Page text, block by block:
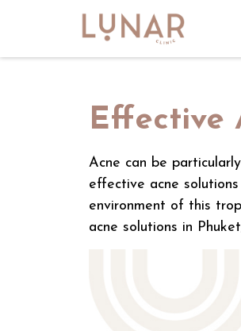
Effective
Acne can be
effective acne
environment of this
acne solutions in